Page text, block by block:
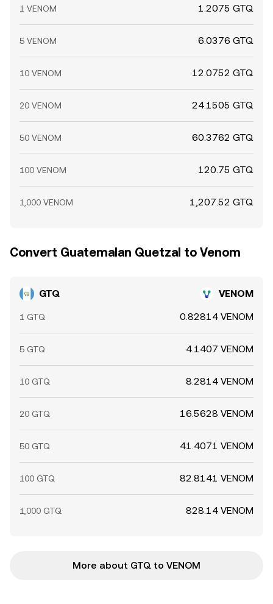
1 VENOM 1.2075 GTQ
5 VENOM 6.0376 GTQ
10 VENOM 12.0752 GTQ
20 VENOM 24.1505 GTQ
50 VENOM 60.3762 GTQ
100 VENOM 120.75 GTQ
1,000 VENOM 1,207.52 GTQ
Convert Guatemalan Quetzal to Venom
GTQ VENOM
1 GTQ 0.82814 VENOM
5 GTQ 4.1407 VENOM
10 GTQ 8.2814 VENOM
20 GTQ 16.5628 VENOM
50 GTQ 41.4071 VENOM
100 GTQ 82.8141 VENOM
1,000 GTQ 828.14 VENOM
More about GTQ to VENOM